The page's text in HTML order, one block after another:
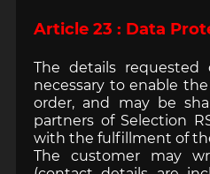
Article 23 : Data
The details
necessary to enable
order, and may be
partners of Selection
with the fulfillment of
The customer may